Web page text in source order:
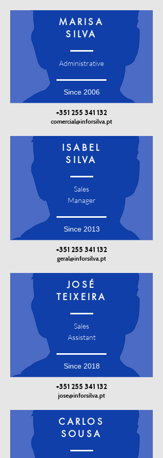
MARISA
SILVA
Administrative
Since 2006
+351 255 341 132
comercial@inforsilva.pt
ISABEL
SILVA
Sales
Manager
Since 2013
+351 255 341 132
geral@inforsilva.pt
JOSÉ
TEIXEIRA
Sales
Assistant
Since 2018
+351 255 341 132
jose@inforsilva.pt
CARLOS
SOUSA